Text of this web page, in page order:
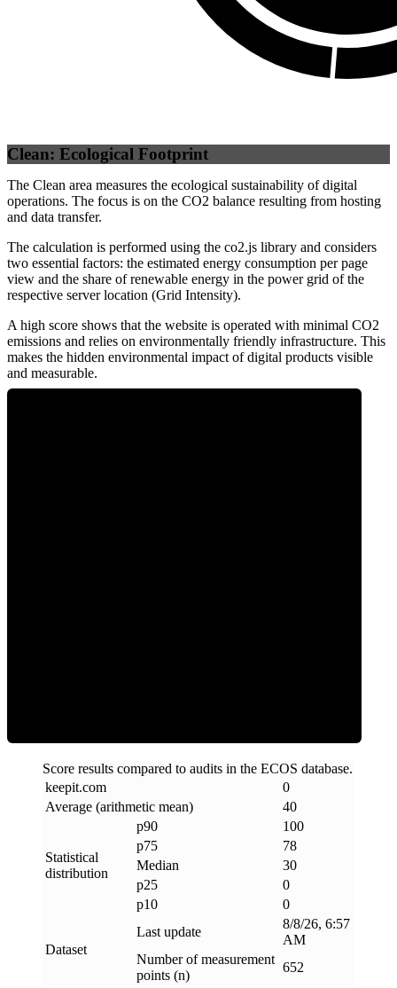
Clean: Ecological Footprint
The Clean area measures the ecological sustainability of digital
operations. The focus is on the CO2 balance resulting from hosting
and data transfer.
The calculation is performed using the co2.js library and considers
two essential factors: the estimated energy consumption per page
view and the share of renewable energy in the power grid of the
respective server location (Grid Intensity).
A high score shows that the website is operated with minimal CO2
emissions and relies on environmentally friendly infrastructure. This
makes the hidden environmental impact of digital products visible
and measurable.
Score results compared to audits in the ECOS database.
keepit.com
0
Average (arithmetic mean)
40
Statistical
distribution
p90
100
p75
78
Median
30
p25
0
p10
0
Dataset
Last update
8/8/26, 6:57
AM
Number of measurement
points (n)
652